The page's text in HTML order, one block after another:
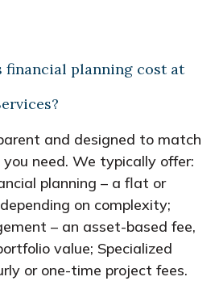
financial planning cost at
and designed to match
need. We typically offer:
planning – a flat or
on complexity;
– an asset-based fee,
value; Specialized
or one-time project fees.